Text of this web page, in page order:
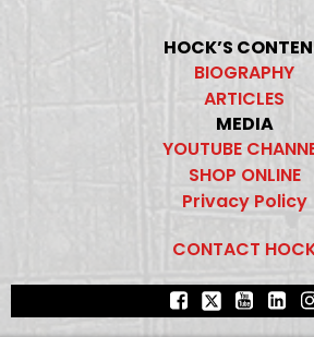
HOCK’S
BIOGRAPHY
ARTICLES
MEDIA
YOUTUBE
SHOP ONLINE
Privacy Policy
CONTACT